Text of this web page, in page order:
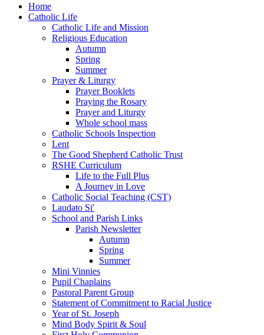
Home
Catholic Life
Catholic Life and Mission
Religious Education
Autumn
Spring
Summer
Prayer & Liturgy
Prayer Booklets
Praying the Rosary
Prayer and Liturgy
Whole school mass
Catholic Schools Inspection
Lent
The Good Shepherd Catholic Trust
RSHE Curriculum
Life to the Full Plus
A Journey in Love
Catholic Social Teaching (CST)
Laudato Si'
School and Parish Links
Parish Newsletter
Autumn
Spring
Summer
Mini Vinnies
Pupil Chaplains
Pastoral Parent Group
Statement of Commitment to Racial Justice
Year of St. Joseph
Mind Body Spirit & Soul